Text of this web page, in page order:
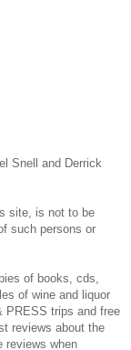
Snell and Derrick
site, is not to be
such persons or
of books, cds,
of wine and liquor
PRESS trips and free
reviews about the
reviews when